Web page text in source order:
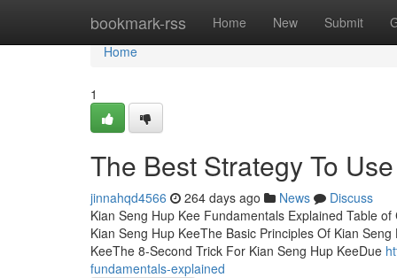
bookmark-rss Home New Submit
Home
Home
1
The Best Strategy To
jinnahqd4566 264 days ago News
Discuss
Kian Seng Hup Kee Fundamentals Explained Table
Kian Seng Hup KeeThe Basic Principles Of Kian
KeeThe 8-Second Trick For Kian Seng Hup KeeDue
fundamentals-explained